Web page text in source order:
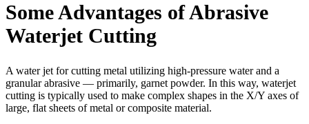
Some Advantages of Abrasive
Waterjet Cutting
A water jet for cutting metal utilizing high-pressure water and a
granular abrasive — primarily, garnet powder. In this way, waterjet
cutting is typically used to make complex shapes in the X/Y axes of
large, flat sheets of metal or composite material.